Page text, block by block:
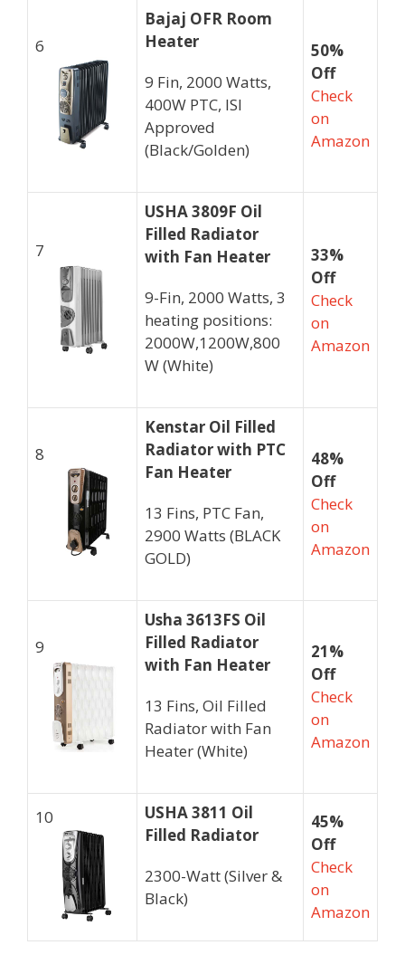
6
Bajaj OFR Room
Heater
9 Fin, 2000 Watts,
400W PTC, ISI
Approved
(Black/Golden)
50%
Off
Check
on
Amazon
7
USHA 3809F Oil
Filled Radiator
with Fan Heater
9-Fin, 2000 Watts, 3
heating positions:
2000W,1200W,800
W (White)
33%
Off
Check
on
Amazon
8
Kenstar Oil Filled
Radiator with PTC
Fan Heater
13 Fins, PTC Fan,
2900 Watts (BLACK
GOLD)
48%
Off
Check
on
Amazon
9
Usha 3613FS Oil
Filled Radiator
with Fan Heater
13 Fins, Oil Filled
Radiator with Fan
Heater (White)
21%
Off
Check
on
Amazon
10
USHA 3811 Oil
Filled Radiator
2300-Watt (Silver &
Black)
45%
Off
Check
on
Amazon